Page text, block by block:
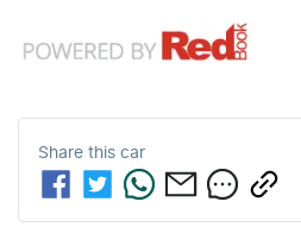
Share this car